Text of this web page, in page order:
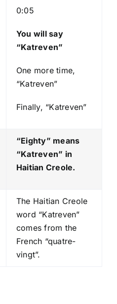
0:05
You will say
“Katreven”
One more time,
“Katreven”
Finally, “Katreven”
“Eighty” means
“Katreven” in
Haitian Creole.
The Haitian Creole
word “Katreven”
comes from the
French “quatre-
vingt”.